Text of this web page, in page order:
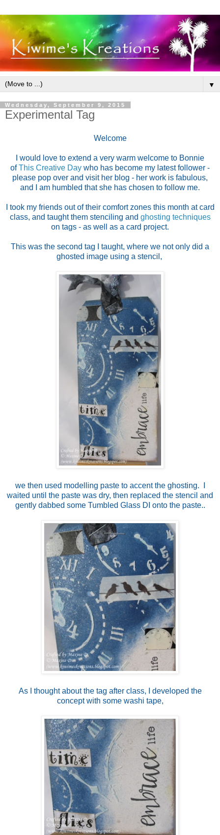
▼
Wednesday, September 9, 2015
Experimental Tag
Welcome
I would love to extend a very warm welcome to Bonnie
ofThis Creative Day who has become my latest follower -
please pop over and visit her blog - her work is fabulous,
and I am humbled that she has chosen to follow me.
I took my friends out of their comfort zones this month at card
class, and taught them stenciling and ghosting techniques
on tags - as well as a card project.
This was the second tag I taught, where we not only did a
ghosted image using a stencil,
we then used modelling paste to accent the ghosting. I
waited until the paste was dry, then replaced the stencil and
gently dabbed some Tumbled Glass DI onto the paste..
As I thought about the tag after class, I developed the
concept with some washi tape,